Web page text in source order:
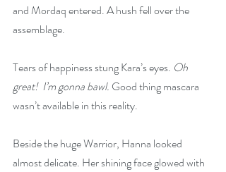
and Mordaq entered. A hush fell over the
assemblage.
Tears of happiness stung Kara’s eyes. Oh
great!  I’m gonna bawl. Good thing mascara
wasn’t available in this reality.
Beside the huge Warrior, Hanna looked
almost delicate. Her shining face glowed with